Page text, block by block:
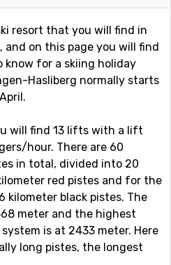
resort that you will find in
on this page you will find
for a skiing holiday
Hasliberg normally starts
will find 13 lifts with a lift
hour. There are 60
in total, divided into 20
red pistes and for the
kilometer black pistes. The
meter and the highest
is at 2433 meter. Here
long pistes, the longest